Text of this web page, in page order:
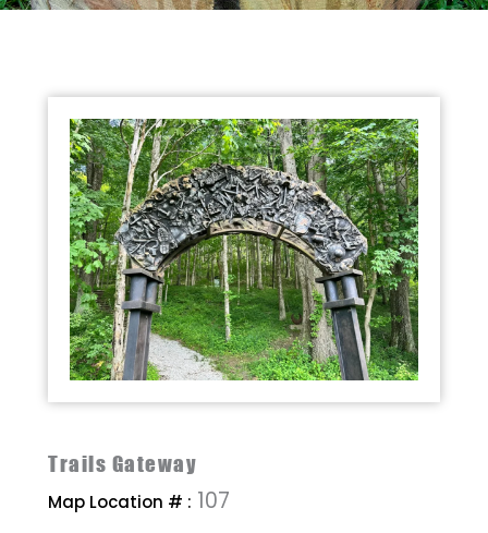
Trails Gateway
Map Location # : 107